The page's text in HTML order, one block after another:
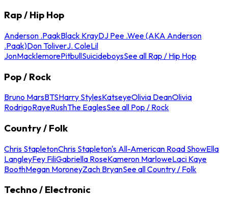
Rap / Hip Hop
Anderson .PaakBlack KrayDJ Pee .Wee (AKA Anderson
.Paak)Don ToliverJ. ColeLil
JonMacklemorePitbullSuicideboysSee all Rap / Hip Hop
Pop / Rock
Bruno MarsBTSHarry StylesKatseyeOlivia DeanOlivia
RodrigoRayeRushThe EaglesSee all Pop / Rock
Country / Folk
Chris StapletonChris Stapleton's All-American Road ShowElla
LangleyFey FiliGabriella RoseKameron MarloweLaci Kaye
BoothMegan MoroneyZach BryanSee all Country / Folk
Techno / Electronic